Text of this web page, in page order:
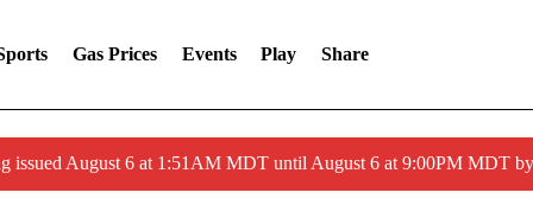
Gas Prices Events Play Share
issued August 6 at 1:51AM MDT until August 6 at 9:00PM MDT